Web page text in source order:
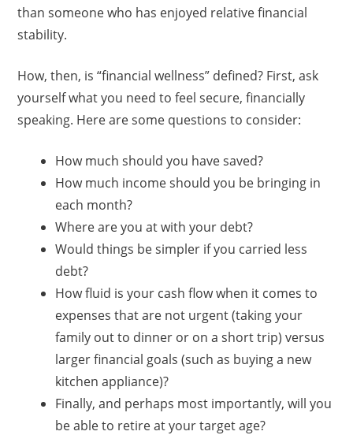
than someone who has enjoyed relative financial
stability.
How, then, is “financial wellness” defined? First, ask
yourself what you need to feel secure, financially
speaking. Here are some questions to consider:
How much should you have saved?
How much income should you be bringing in
each month?
Where are you at with your debt?
Would things be simpler if you carried less
debt?
How fluid is your cash flow when it comes to
expenses that are not urgent (taking your
family out to dinner or on a short trip) versus
larger financial goals (such as buying a new
kitchen appliance)?
Finally, and perhaps most importantly, will you
be able to retire at your target age?